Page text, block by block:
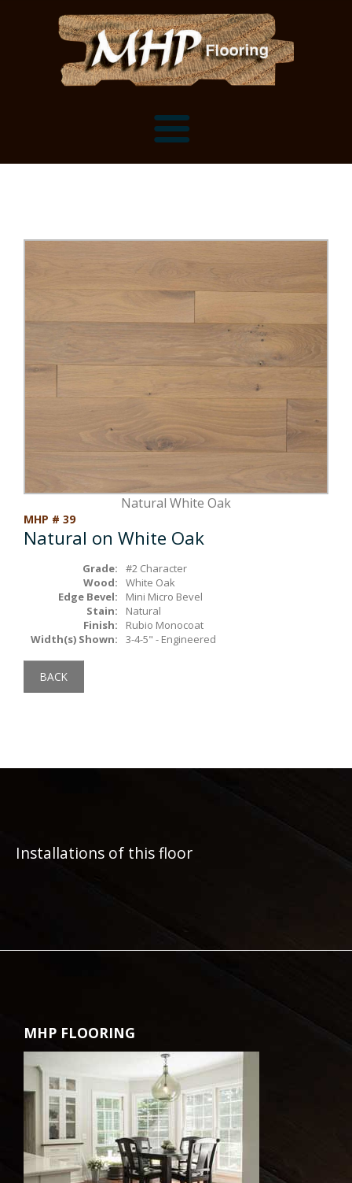
Mantels
Shelves
Box Beams
Stair Treads
Millwork & Trim
About MHP
Millwork and Trim
About Crafted in Ohio
Oak Heirlooms
Contact Us
Contact
Natural White Oak
MHP # 39
Natural on White Oak
Grade:
#2 Character
Wood:
White Oak
Edge Bevel:
Mini Micro Bevel
Stain:
Natural
Finish:
Rubio Monocoat
Width(s) Shown:
3-4-5" - Engineered
BACK
Installations of this floor
MHP FLOORING